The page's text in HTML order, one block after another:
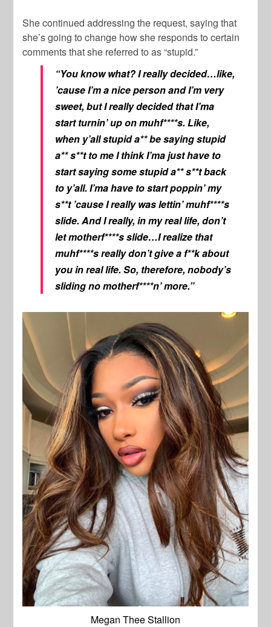
She continued addressing the request, saying that
she’s going to change how she responds to certain
comments that she referred to as “stupid.”
“You know what? I really decided…like,
’cause I’m a nice person and I’m very
sweet, but I really decided that I’ma
start turnin’ up on muhf****s. Like,
when y’all stupid a** be saying stupid
a** s**t to me I think I’ma just have to
start saying some stupid a** s**t back
to y’all. I’ma have to start poppin’ my
s**t ’cause I really was lettin’ muhf****s
slide. And I really, in my real life, don’t
let motherf****s slide…I realize that
muhf****s really don’t give a f**k about
you in real life. So, therefore, nobody’s
sliding no motherf****n’ more.”
Megan Thee Stallion